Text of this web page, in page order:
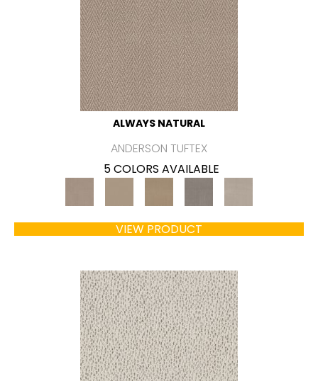
ALWAYS NATURAL
ANDERSON TUFTEX
5 COLORS AVAILABLE
VIEW PRODUCT